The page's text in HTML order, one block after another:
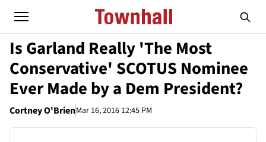
Is Garland Really 'The Most
Conservative' SCOTUS Nominee
Ever Made by a Dem President?
Cortney O'BrienMar 16, 2016 12:45 PM